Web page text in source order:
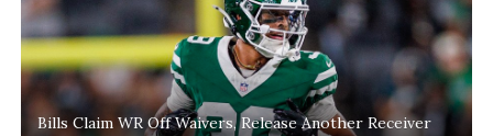
Bills Claim WR Off Waivers, Release Another Receiver